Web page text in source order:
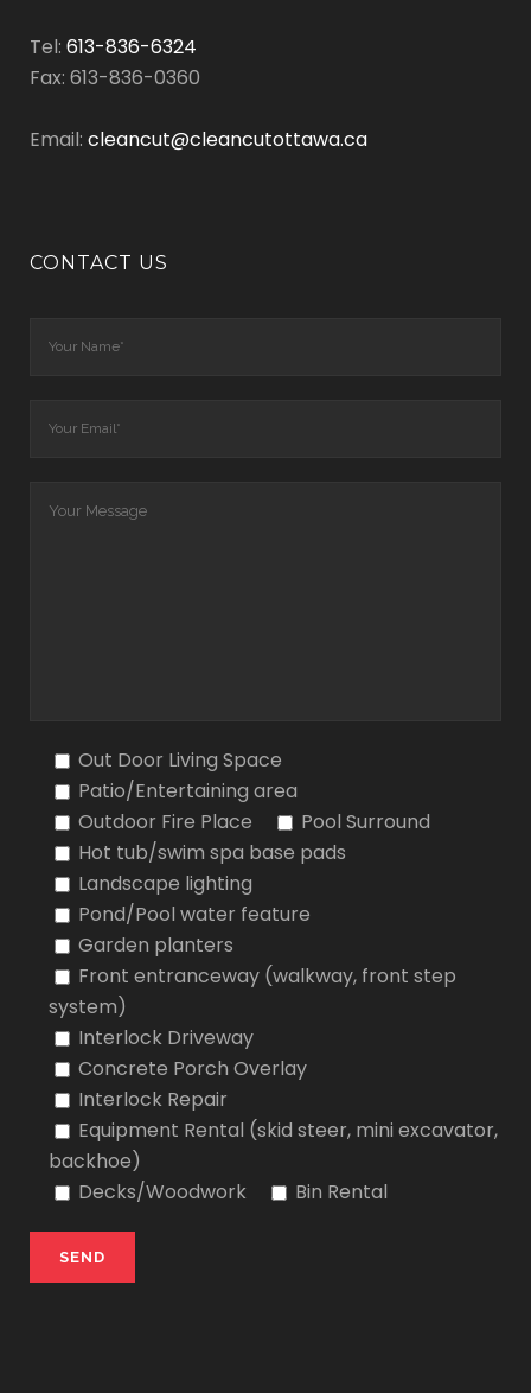
Tel: 613-836-6324
Fax: 613-836-0360
Email: cleancut@cleancutottawa.ca
CONTACT US
Out Door Living Space
Patio/Entertaining area
Outdoor Fire Place
Pool Surround
Hot tub/swim spa base pads
Landscape lighting
Pond/Pool water feature
Garden planters
Front entranceway (walkway, front step
system)
Interlock Driveway
Concrete Porch Overlay
Interlock Repair
Equipment Rental (skid steer, mini excavator,
backhoe)
Decks/Woodwork
Bin Rental